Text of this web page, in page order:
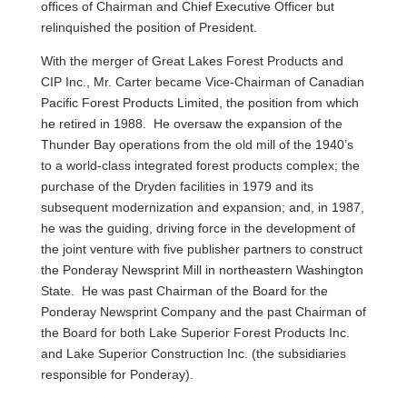
offices of Chairman and Chief Executive Officer but
relinquished the position of President.
With the merger of Great Lakes Forest Products and
CIP Inc., Mr. Carter became Vice-Chairman of Canadian
Pacific Forest Products Limited, the position from which
he retired in 1988. He oversaw the expansion of the
Thunder Bay operations from the old mill of the 1940’s
to a world-class integrated forest products complex; the
purchase of the Dryden facilities in 1979 and its
subsequent modernization and expansion; and, in 1987,
he was the guiding, driving force in the development of
the joint venture with five publisher partners to construct
the Ponderay Newsprint Mill in northeastern Washington
State. He was past Chairman of the Board for the
Ponderay Newsprint Company and the past Chairman of
the Board for both Lake Superior Forest Products Inc.
and Lake Superior Construction Inc. (the subsidiaries
responsible for Ponderay).